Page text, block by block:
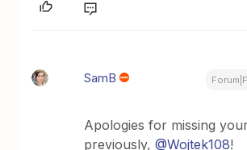
SamB
Apologies for missing
previously,@Wojtek108!